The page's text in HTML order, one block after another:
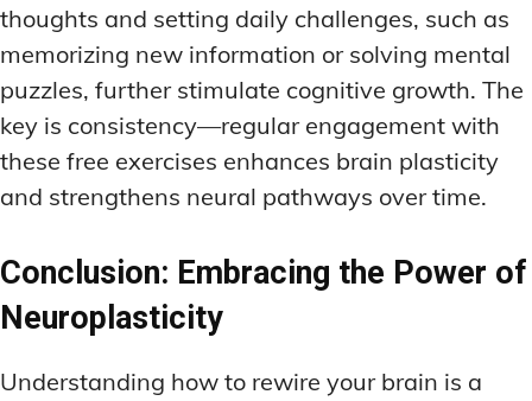
thoughts and setting daily challenges, such as
memorizing new information or solving mental
puzzles, further stimulate cognitive growth. The
key is consistency—regular engagement with
these free exercises enhances brain plasticity
and strengthens neural pathways over time.
Conclusion: Embracing the Power of
Neuroplasticity
Understanding how to rewire your brain is a